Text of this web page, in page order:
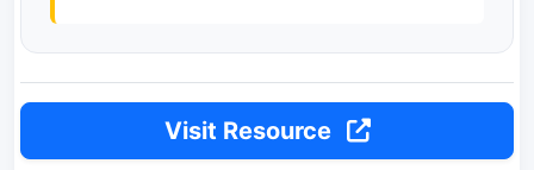
Visit Resource